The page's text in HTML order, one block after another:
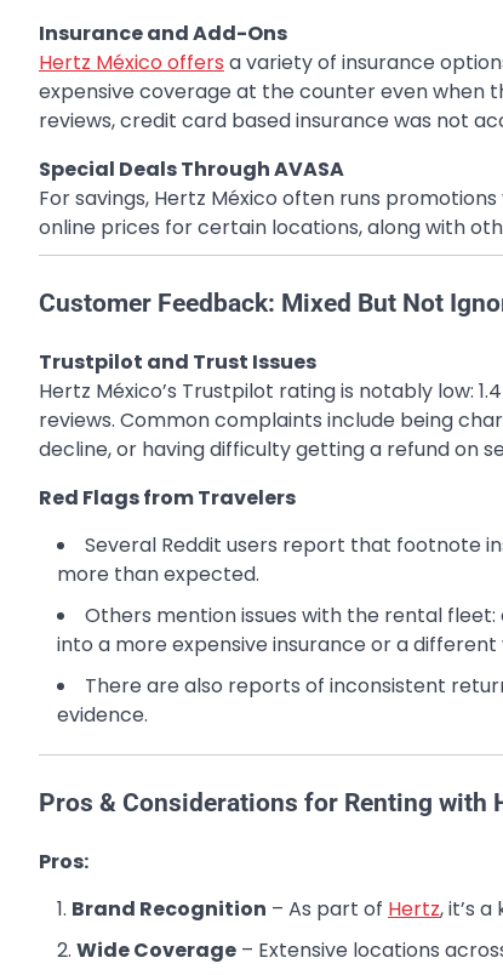
Insurance and Add-Ons
Hertz México offers a variety of insurance
expensive coverage at the counter even when
reviews, credit card based insurance was not
Special Deals Through AVASA
For savings, Hertz México often runs
online prices for certain locations, along with
Customer Feedback: Mixed But Not
Trustpilot and Trust Issues
Hertz México’s Trustpilot rating is notably low:
reviews. Common complaints include being
decline, or having difficulty getting a refund on
Red Flags from Travelers
Several Reddit users report that footnote
more than expected.
Others mention issues with the rental
into a more expensive insurance or a different
There are also reports of inconsistent
evidence.
Pros & Considerations for Renting with
Pros:
Brand Recognition – As part of Hertz, it’s
Wide Coverage – Extensive locations